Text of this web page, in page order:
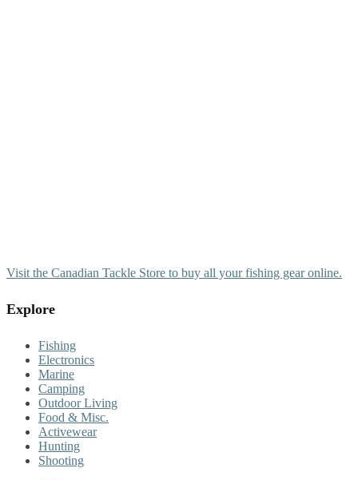
Visit the Canadian Tackle Store to buy all your fishing gear online.
Explore
Fishing
Electronics
Marine
Camping
Outdoor Living
Food & Misc.
Activewear
Hunting
Shooting